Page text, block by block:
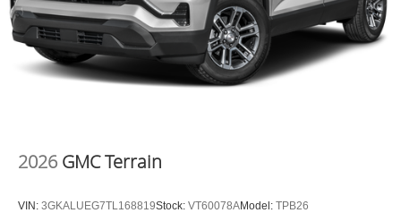
Outlettoday at700 Liberty Park Drive Hurricane WV
25526or call304-317-3137 to schedule a test drive!
2026 GMC Terrain
VIN: 3GKALUEG7TL168819Stock: VT60078AModel: TPB26